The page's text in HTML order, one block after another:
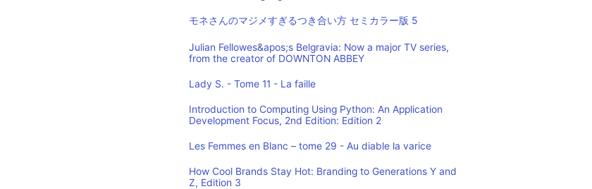
モネさんのマジメすぎるつき合い方 セミカラー版 5
Julian Fellowes&apos;s Belgravia: Now a major TV series,
from the creator of DOWNTON ABBEY
Lady S. - Tome 11 - La faille
Introduction to Computing Using Python: An Application
Development Focus, 2nd Edition: Edition 2
Les Femmes en Blanc – tome 29 - Au diable la varice
How Cool Brands Stay Hot: Branding to Generations Y and
Z, Edition 3